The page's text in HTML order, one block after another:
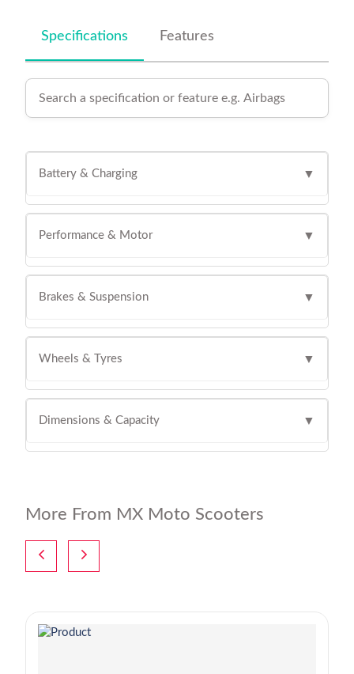
Specifications Features
Battery & Charging ▼
Performance & Motor ▼
Brakes & Suspension ▼
Wheels & Tyres ▼
Dimensions & Capacity ▼
More From MX Moto Scooters